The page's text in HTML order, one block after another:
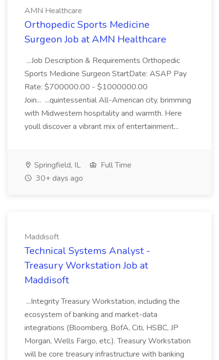
AMN Healthcare
Orthopedic Sports Medicine
Surgeon Job at AMN Healthcare
...Job Description & Requirements Orthopedic
Sports Medicine Surgeon StartDate: ASAP Pay
Rate: $700000.00 - $1000000.00
Join... ...quintessential All-American city, brimming
with Midwestern hospitality and warmth. Here
youll discover a vibrant mix of entertainment...
Springfield, IL
Full Time
30+ days ago
Maddisoft
Technical Systems Analyst -
Treasury Workstation Job at
Maddisoft
...Integrity Treasury Workstation, including the
ecosystem of banking and market-data
integrations (Bloomberg, BofA, Citi, HSBC, JP
Morgan, Wells Fargo, etc.). Treasury Workstation
will be core treasury infrastructure with banking